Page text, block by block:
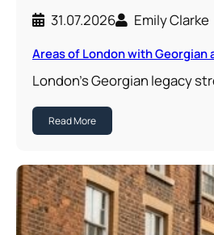
31.07.2026 Emily Clarke
Areas of London with
London’s Georgian legacy
Read More